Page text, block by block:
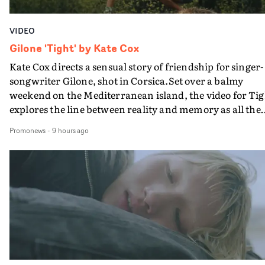
VIDEO
Gilone 'Tight' by Kate Cox
Kate Cox directs a sensual story of friendship for singer-
songwriter Gilone, shot in Corsica.Set over a balmy
weekend on the Mediterranean island, the video for
explores the line between reality and memory as all the
companion.Cox, the director of short films Vert, Torr
Queen Of The Sea and the feature film Into The Deep,
creates a soothing atmosphere in this gorgeous setting,
keeping the story from Gilone's perspective, aided by
lovely cinematography by Vlad Barin - who also graded
the video at Studio RM - and the edit by Leah Burton at
Final Cut.The result is an alluring showcase for the
Guadalupe-born, London-based musician.
Promonews- 9 hours ago